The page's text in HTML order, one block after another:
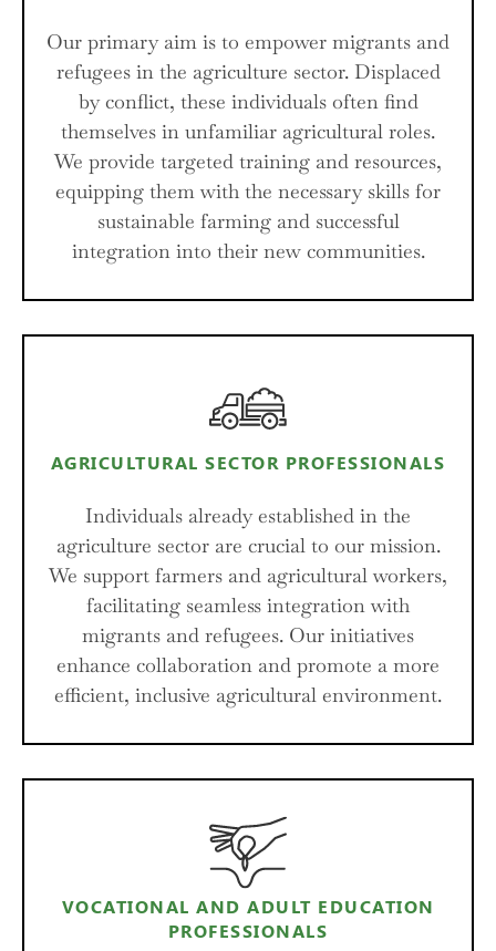
Our primary aim is to empower migrants and
refugees in the agriculture sector. Displaced
by conflict, these individuals often find
themselves in unfamiliar agricultural roles.
We provide targeted training and resources,
equipping them with the necessary skills for
sustainable farming and successful
integration into their new communities.
AGRICULTURAL SECTOR PROFESSIONALS
Individuals already established in the
agriculture sector are crucial to our mission.
We support farmers and agricultural workers,
facilitating seamless integration with
migrants and refugees. Our initiatives
enhance collaboration and promote a more
efficient, inclusive agricultural environment.
VOCATIONAL AND ADULT EDUCATION
PROFESSIONALS